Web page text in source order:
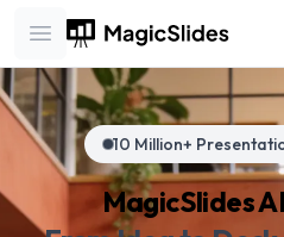
Open main menu
10 Million+
MagicSlides